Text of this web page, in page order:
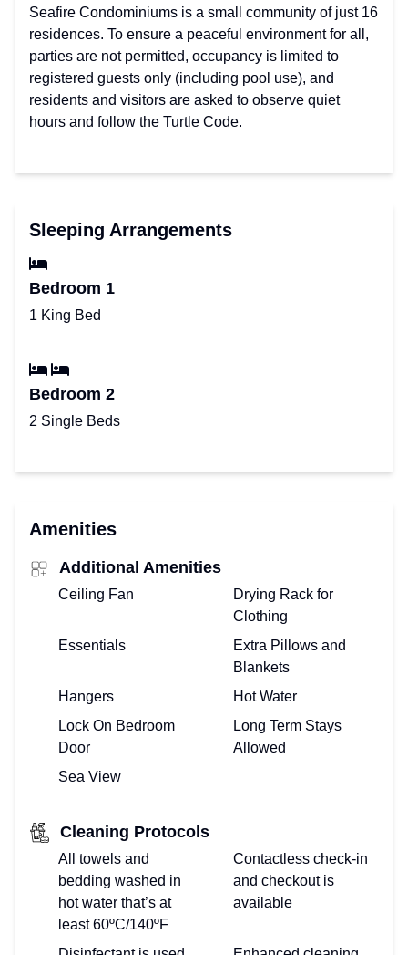
Seafire Condominiums is a small community of just 16
residences. To ensure a peaceful environment for all,
parties are not permitted, occupancy is limited to
registered guests only (including pool use), and
residents and visitors are asked to observe quiet
hours and follow the Turtle Code.
Sleeping Arrangements
Bedroom 1
1 King Bed
Bedroom 2
2 Single Beds
Amenities
Additional Amenities
Ceiling Fan
Drying Rack for
Clothing
Essentials
Extra Pillows and
Blankets
Hangers
Hot Water
Lock On Bedroom
Door
Long Term Stays
Allowed
Sea View
Cleaning Protocols
All towels and
bedding washed in
hot water that’s at
least 60ºC/140ºF
Contactless check-in
and checkout is
available